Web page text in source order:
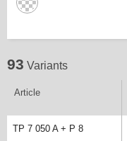
93 Variants
Article
TP 7 050 A + P 8